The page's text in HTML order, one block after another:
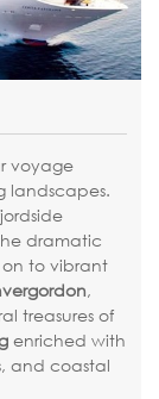
voyage
landscapes.
dramatic
on to vibrant
,
treasures of
enriched with
and coastal